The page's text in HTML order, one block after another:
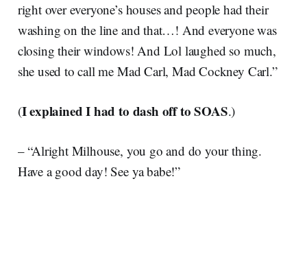
right over everyone’s houses and people had their
washing on the line and that…! And everyone was
closing their windows! And Lol laughed so much,
she used to call me Mad Carl, Mad Cockney Carl.”
(I explained I had to dash off to SOAS.)
– “Alright Milhouse, you go and do your thing.
Have a good day! See ya babe!”